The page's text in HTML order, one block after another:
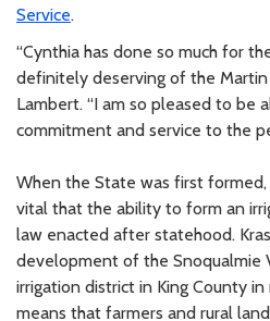
Service.
“Cynthia has done so much for
definitely deserving of the Martin
Lambert. “I am so pleased to be
commitment and service to the
When the State was first
vital that the ability to form an
law enacted after statehood.
development of the Snoqualmie
irrigation district in King County
means that farmers and rural